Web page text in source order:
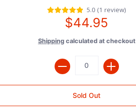
5.0 (1 review)
$44.95
Shippingcalculated at checkout
Quantity
Sold Out